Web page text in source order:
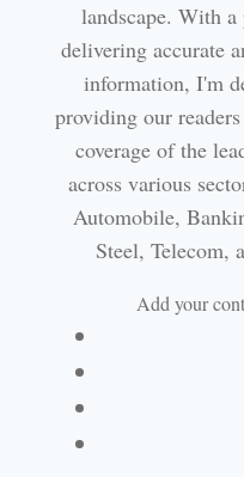
landscape. With a
delivering accurate
information, I'm
providing our
coverage of the
across various
Automobile,
Steel, Telecom,
Add your